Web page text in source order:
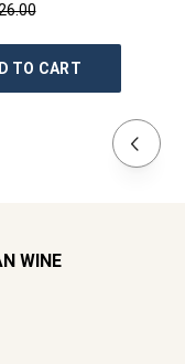
TO CART
WINE